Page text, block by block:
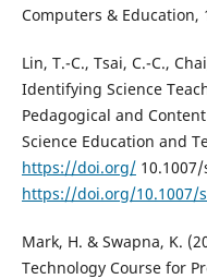
Computers & Education,
Lin, T.-C., Tsai, C.-C.,
Identifying Science
Pedagogical and
Science Education and
https://doi.org/10.1007/
https://doi.org/10.1007/
Mark, H. & Swapna, K.
Technology Course for